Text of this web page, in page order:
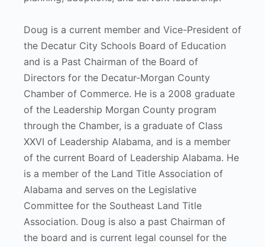
Doug is a current member and Vice-President of
the Decatur City Schools Board of Education
and is a Past Chairman of the Board of
Directors for the Decatur-Morgan County
Chamber of Commerce. He is a 2008 graduate
of the Leadership Morgan County program
through the Chamber, is a graduate of Class
XXVI of Leadership Alabama, and is a member
of the current Board of Leadership Alabama. He
is a member of the Land Title Association of
Alabama and serves on the Legislative
Committee for the Southeast Land Title
Association. Doug is also a past Chairman of
the board and is current legal counsel for the